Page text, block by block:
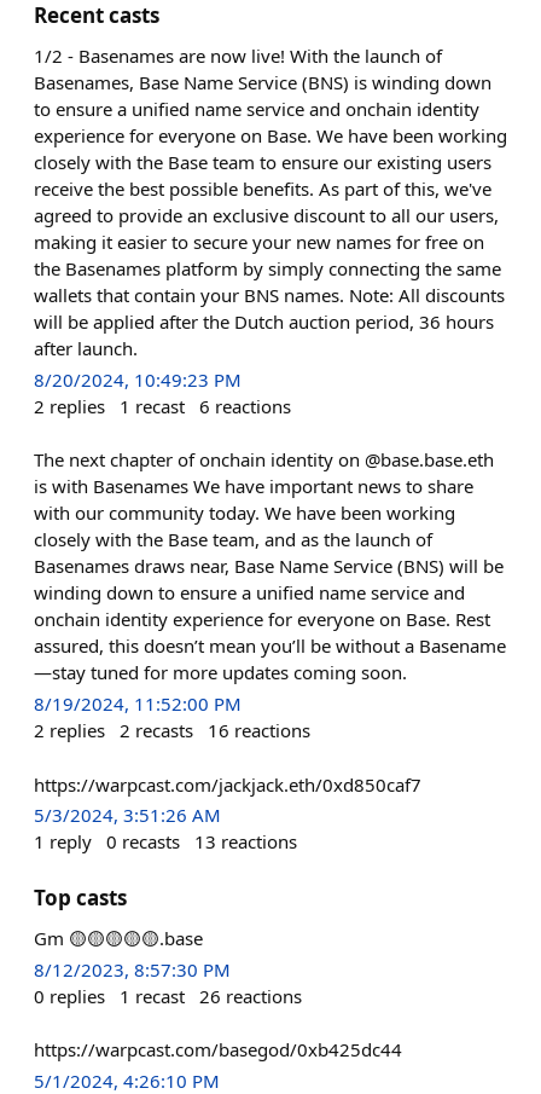
Recent casts
1/2 - Basenames are now live! With the launch of
Basenames, Base Name Service (BNS) is winding down
to ensure a unified name service and onchain identity
experience for everyone on Base. We have been working
closely with the Base team to ensure our existing users
receive the best possible benefits. As part of this, we've
agreed to provide an exclusive discount to all our users,
making it easier to secure your new names for free on
the Basenames platform by simply connecting the same
wallets that contain your BNS names. Note: All discounts
will be applied after the Dutch auction period, 36 hours
after launch.
8/20/2024, 10:49:23 PM
2 replies 1 recast 6 reactions
The next chapter of onchain identity on @base.base.eth
is with Basenames We have important news to share
with our community today. We have been working
closely with the Base team, and as the launch of
Basenames draws near, Base Name Service (BNS) will be
winding down to ensure a unified name service and
onchain identity experience for everyone on Base. Rest
assured, this doesn’t mean you’ll be without a Basename
—stay tuned for more updates coming soon.
8/19/2024, 11:52:00 PM
2 replies 2 recasts 16 reactions
https://warpcast.com/jackjack.eth/0xd850caf7
5/3/2024, 3:51:26 AM
1 reply 0 recasts 13 reactions
Top casts
Gm 🟡🟡🟡🟡🟡.base
8/12/2023, 8:57:30 PM
0 replies 1 recast 26 reactions
https://warpcast.com/basegod/0xb425dc44
5/1/2024, 4:26:10 PM